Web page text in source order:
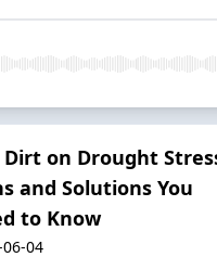
Dirt on Drought
and Solutions You
to Know
04